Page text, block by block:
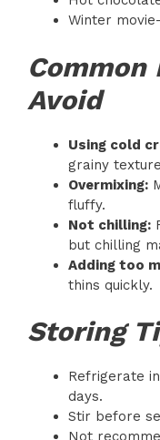
Winter
Common
Avoid
Using cold
grainy
Overmixing:
fluffy.
Not chilling:
but chilling
Adding too
thins quickly.
Storing
Refrigerate
days.
Stir before
Not